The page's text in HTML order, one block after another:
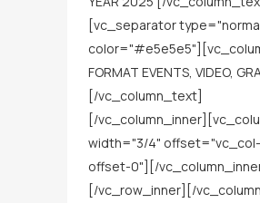
[vc_separator
FORMAT EVENTS, VIDEO,
[/vc_column_text]
[/
width="3/4"
offset-0"][/
[/vc_row_inner][/